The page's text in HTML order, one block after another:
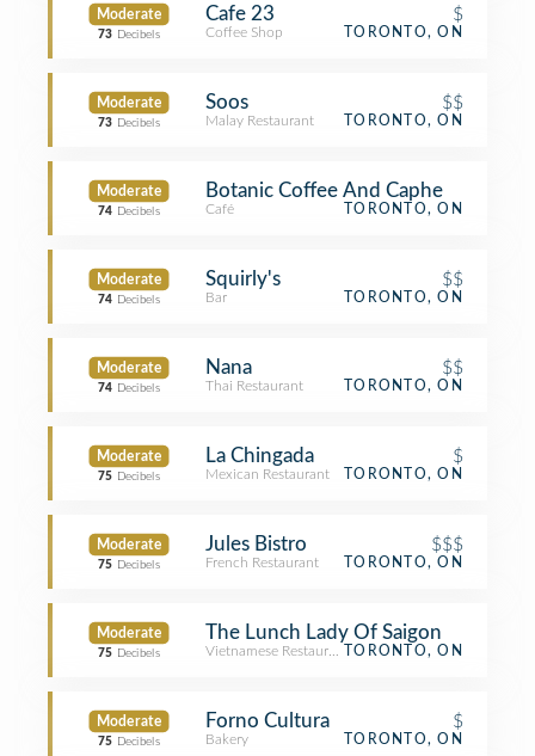
Moderate
73 Decibels
Cafe 23 $
Coffee Shop TORONTO, ON
Moderate
73 Decibels
Soos $$
Malay Restaurant TORONTO, ON
Moderate
74 Decibels
Botanic Coffee And Caphe
Café TORONTO, ON
Moderate
74 Decibels
Squirly's $$
Bar TORONTO, ON
Moderate
74 Decibels
Nana $$
Thai Restaurant TORONTO, ON
Moderate
75 Decibels
La Chingada $
Mexican Restaurant TORONTO, ON
Moderate
75 Decibels
Jules Bistro $$$
French Restaurant TORONTO, ON
Moderate
75 Decibels
The Lunch Lady Of Saigon
Vietnamese Restaurant TORONTO, ON
Moderate
75 Decibels
Forno Cultura $
Bakery TORONTO, ON